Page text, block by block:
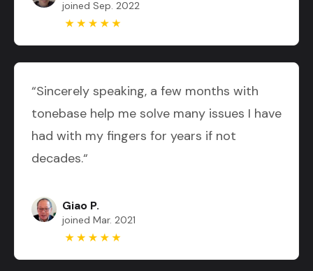
joined Sep. 2022
“Sincerely speaking, a few months with
tonebase help me solve many issues I have
had with my fingers for years if not
decades.“
Giao P.
joined Mar. 2021